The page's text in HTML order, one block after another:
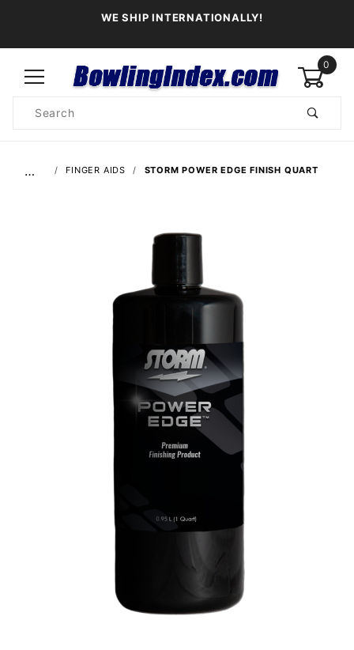
WE SHIP INTERNATIONALLY!
0
Search
… FINGER AIDS STORM POWER EDGE FINISH QUART